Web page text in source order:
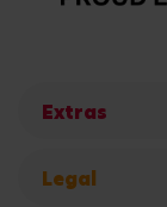
Extras
Legal